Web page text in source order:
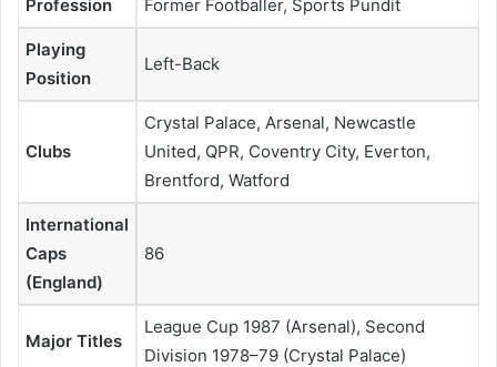
Profession Former Footballer, Sports Pundit
Playing
Position
Left-Back
Clubs
Crystal Palace, Arsenal, Newcastle
United, QPR, Coventry City, Everton,
Brentford, Watford
International
Caps
(England)
86
Major Titles
League Cup 1987 (Arsenal), Second
Division 1978–79 (Crystal Palace)